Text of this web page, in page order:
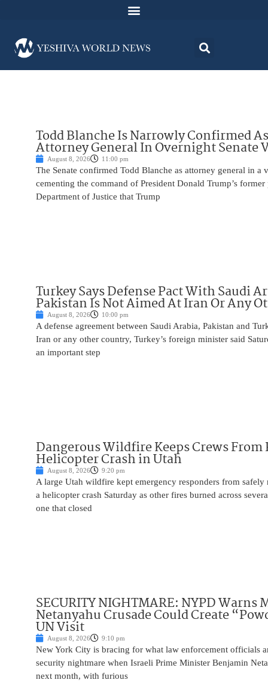
Todd Blanche Is Narrowly Confirmed
Attorney General In Overnight Senate
August 8, 2026 11:00 pm
The Senate confirmed Todd Blanche as attorney general in a
cementing the command of President Donald Trump’s
Department of Justice that Trump
Turkey Says Defense Pact With Saudi
Pakistan Is Not Aimed At Iran Or Any
August 8, 2026 10:00 pm
A defense agreement between Saudi Arabia, Pakistan and
Iran or any other country, Turkey’s foreign minister said
an important step
Dangerous Wildfire Keeps Crews From
Helicopter Crash in Utah
August 8, 2026 9:20 pm
A large Utah wildfire kept emergency responders from safely
a helicopter crash Saturday as other fires burned across
one that closed
SECURITY NIGHTMARE: NYPD
Netanyahu Crusade Could Create
UN Visit
August 8, 2026 9:10 pm
New York City is bracing for what law enforcement officials
security nightmare when Israeli Prime Minister Benjamin
next month, with furious